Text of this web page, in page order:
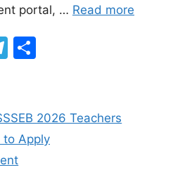
portal, … Read more
T
gr
a
m
e
2026 Teachers
to Apply